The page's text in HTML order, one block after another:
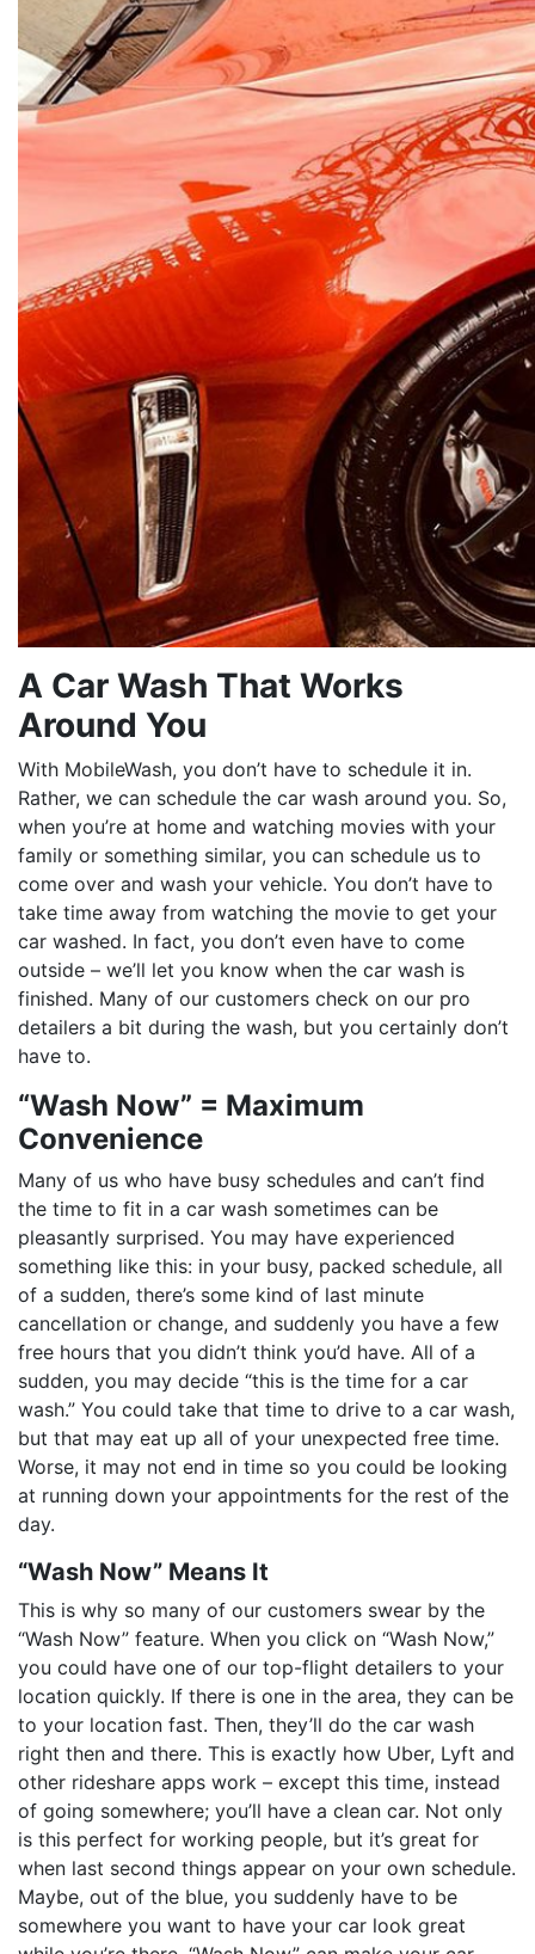
A Car Wash That Works
Around You
With MobileWash, you don’t have to schedule it in.
Rather, we can schedule the car wash around you. So,
when you’re at home and watching movies with your
family or something similar, you can schedule us to
come over and wash your vehicle. You don’t have to
take time away from watching the movie to get your
car washed. In fact, you don’t even have to come
outside – we’ll let you know when the car wash is
finished. Many of our customers check on our pro
detailers a bit during the wash, but you certainly don’t
have to.
“Wash Now” = Maximum
Convenience
Many of us who have busy schedules and can’t find
the time to fit in a car wash sometimes can be
pleasantly surprised. You may have experienced
something like this: in your busy, packed schedule, all
of a sudden, there’s some kind of last minute
cancellation or change, and suddenly you have a few
free hours that you didn’t think you’d have. All of a
sudden, you may decide “this is the time for a car
wash.” You could take that time to drive to a car wash,
but that may eat up all of your unexpected free time.
Worse, it may not end in time so you could be looking
at running down your appointments for the rest of the
day.
“Wash Now” Means It
This is why so many of our customers swear by the
“Wash Now” feature. When you click on “Wash Now,”
you could have one of our top-flight detailers to your
location quickly. If there is one in the area, they can be
to your location fast. Then, they’ll do the car wash
right then and there. This is exactly how Uber, Lyft and
other rideshare apps work – except this time, instead
of going somewhere; you’ll have a clean car. Not only
is this perfect for working people, but it’s great for
when last second things appear on your own schedule.
Maybe, out of the blue, you suddenly have to be
somewhere you want to have your car look great